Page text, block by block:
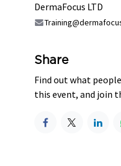
DermaFocus LTD
Share
Find out what
this event, and join